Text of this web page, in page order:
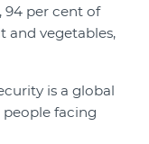
94 per cent of
and vegetables,
is a global
facing